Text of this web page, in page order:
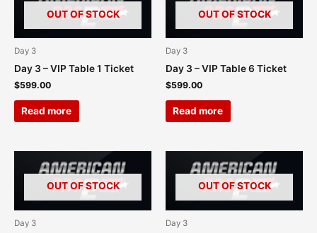
OUT OF STOCK
Day 3
Day 3 – VIP Table 1 Ticket
$599.00
Read more
OUT OF STOCK
Day 3
Day 3 – VIP Table 6 Ticket
$599.00
Read more
OUT OF STOCK
Day 3
OUT OF STOCK
Day 3